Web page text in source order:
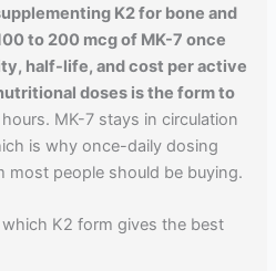
K2 for bone and
to 200 mcg of MK-7 once
half-life, and cost per active
doses is the form to
MK-7 stays in circulation
is why once-daily dosing
most people should be buying.
K2 form gives the best